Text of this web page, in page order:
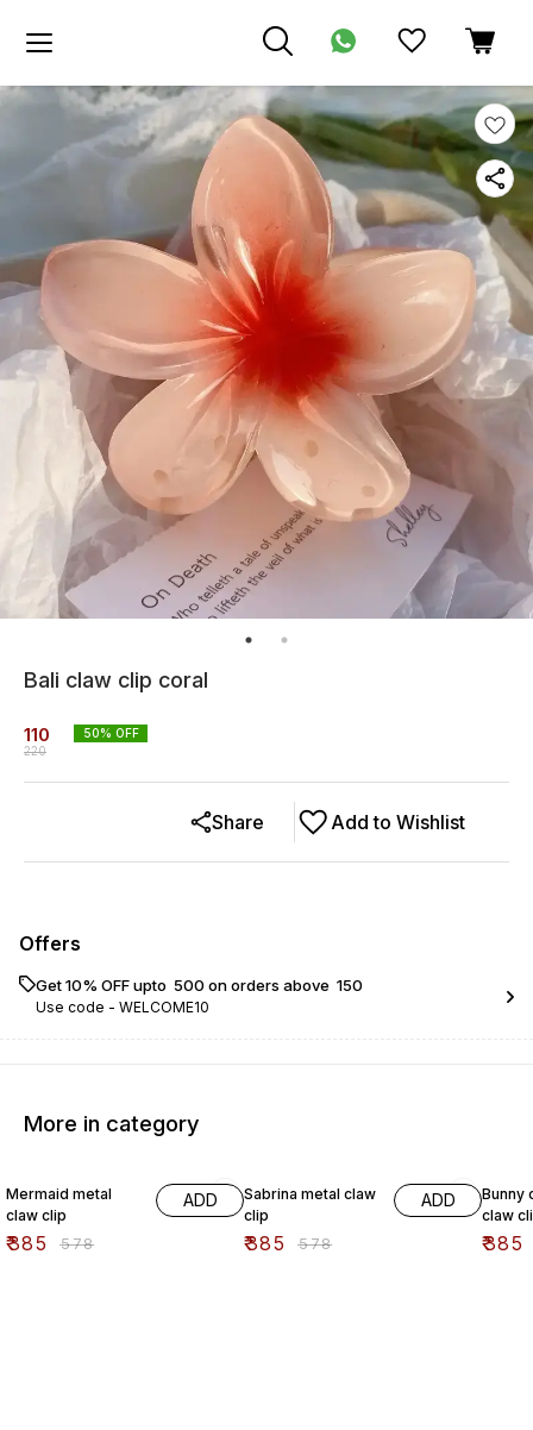
Bali claw clip coral
110
220
50% OFF
Add to Wishlist
Share
Offers
Get 10% OFF upto ₹ 500 on orders above ₹ 150
Use code - WELCOME10
More in category
Mermaid metal
claw clip
₹385 ₹578
ADD
Sabrina metal claw
clip
₹385 ₹578
ADD
Bunny
claw
₹385